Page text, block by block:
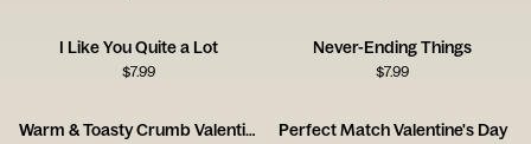
I Like You Quite a Lot
$7.99
Never-Ending Things
$7.99
Warm & Toasty Crumb Valentine’s Day Perfect Match Valentine's Day